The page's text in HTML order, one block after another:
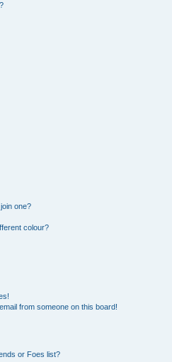
one?
colour?
from someone on this board!
or Foes list?